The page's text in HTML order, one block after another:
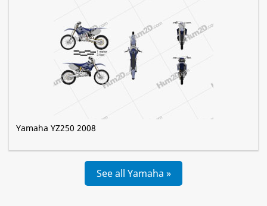
Yamaha YZ250 2008
See all Yamaha »